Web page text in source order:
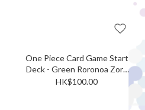
One Piece Card Game Start
Deck - Green Roronoa Zoro
[ST-32]
HK$100.00